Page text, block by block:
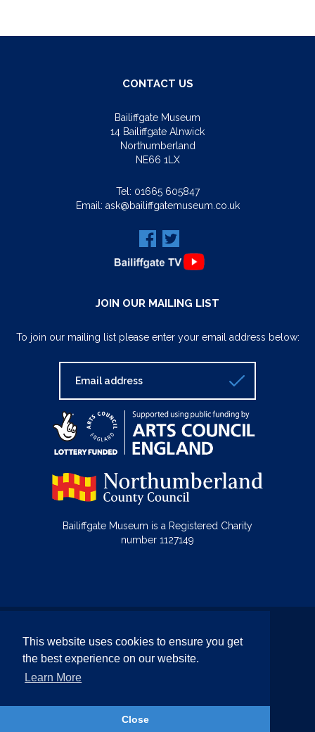
This website uses cookies to ensure you get
the best experience on our website.
Learn More
Close
CONTACT US
Bailiffgate Museum
14 Bailiffgate Alnwick
Northumberland
NE66 1LX
Tel: 01665 605847
Email: ask@bailiffgatemuseum.co.uk
JOIN OUR MAILING LIST
To join our mailing list please enter your email address below:
Bailiffgate Museum is a Registered Charity
number 1127149
Terms & Conditions
Privacy Policy